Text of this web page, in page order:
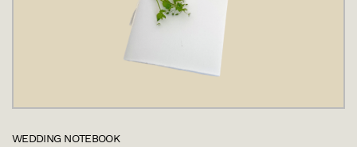
WEDDING NOTEBOOK